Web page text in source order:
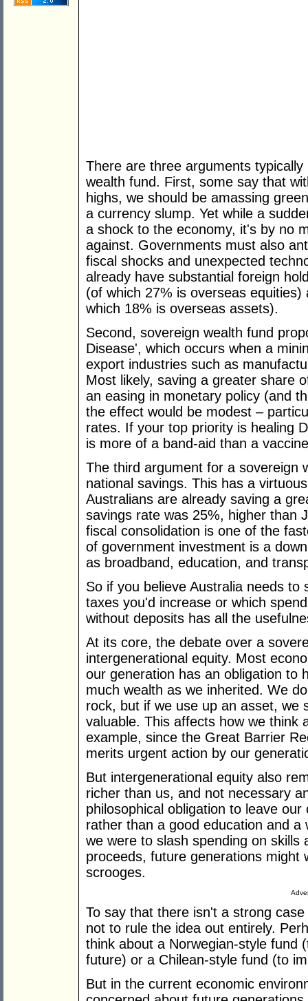
There are three arguments
wealth fund. First, some say that
highs, we should be amassing
a currency slump. Yet while a
a shock to the economy, it's by no
against. Governments must also
fiscal shocks and unexpected
already have substantial foreign
(of which 27% is overseas
which 18% is overseas assets).
Second, sovereign wealth fund
Disease', which occurs when a
export industries such as
Most likely, saving a greater share
an easing in monetary policy (and
the effect would be modest –
rates. If your top priority is healing
is more of a band-aid than a
The third argument for a sovereign
national savings. This has a
Australians are already saving a
savings rate was 25%, higher than
fiscal consolidation is one of the
of government investment is a
as broadband, education, and
So if you believe Australia needs
taxes you'd increase or which
without deposits has all the
At its core, the debate over a
intergenerational equity. Most
our generation has an obligation to
much wealth as we inherited. We
rock, but if we use up an asset, we
valuable. This affects how we think
example, since the Great Barrier
merits urgent action by our
But intergenerational equity also
richer than us, and not necessary
philosophical obligation to leave
rather than a good education and
we were to slash spending on
proceeds, future generations might
scrooges.
To say that there isn't a strong
not to rule the idea out entirely.
think about a Norwegian-style fund
future) or a Chilean-style fund (to
But in the current economic